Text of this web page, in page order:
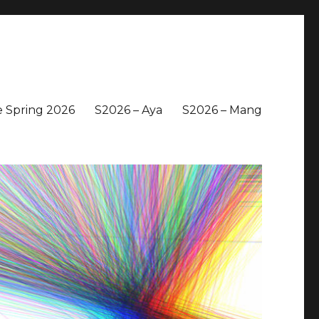
Spring 2026 S2026 – Aya S2026 – Mang